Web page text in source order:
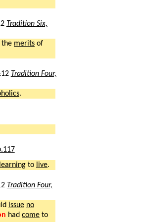
Tradition Six,
the merits of
Tradition Four,
.
to live.
Tradition Four,
issue no
had come to